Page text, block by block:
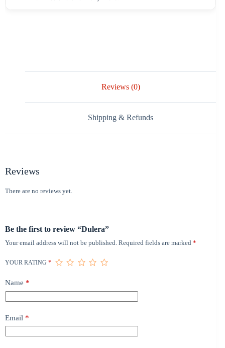
Reviews (0)
Shipping & Refunds
Reviews
There are no reviews yet.
Be the first to review “Dulera”
Your email address will not be published. Required fields are marked *
YOUR RATING *
Name *
Email *